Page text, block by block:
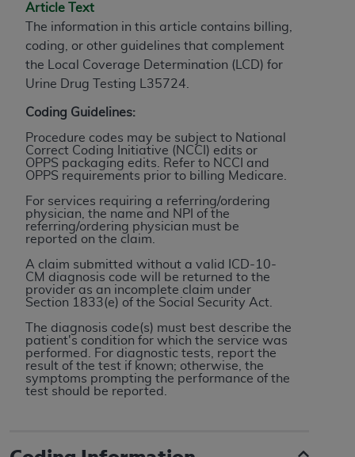
Article Text
The information in this article contains billing,
coding, or other guidelines that complement
the Local Coverage Determination (LCD) for
Urine Drug Testing L35724.
Coding Guidelines:
Procedure codes may be subject to National
Correct Coding Initiative (NCCI) edits or
OPPS packaging edits. Refer to NCCI and
OPPS requirements prior to billing Medicare.
For services requiring a referring/ordering
physician, the name and NPI of the
referring/ordering physician must be
reported on the claim.
A claim submitted without a valid ICD-10-
CM diagnosis code will be returned to the
provider as an incomplete claim under
Section 1833(e) of the Social Security Act.
The diagnosis code(s) must best describe the
patient's condition for which the service was
performed. For diagnostic tests, report the
result of the test if known; otherwise, the
symptoms prompting the performance of the
test should be reported.
CMS Disclaimer
The scope of this license is determined by the AMA,
the copyright holder. Any questions pertaining to
to the AMA. End users do not act for or on behalf of
the CMS. CMS DISCLAIMS RESPONSIBILITY FOR
ANY LIABILITY ATTRIBUTABLE TO END USER USE
OF THE CPT. CMS WILL NOT BE LIABLE FOR ANY
CLAIMS ATTRIBUTABLE TO ANY ERRORS,
OMISSIONS, OR OTHER INACCURACIES IN THE
INFORMATION OR MATERIAL CONTAINED ON
direct, indirect, special, incidental, or consequential
damages arising out of the use of such information
or material.
Should the foregoing terms and conditions be
acceptable to you, please indicate your agreement
and acceptance by clicking below on the button
labeled “accept”.